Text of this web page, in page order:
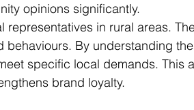
opinions significantly.
representatives in rural areas.
behaviours. By understanding
specific local demands. This
brand loyalty.